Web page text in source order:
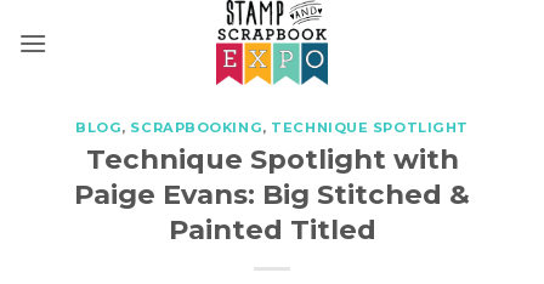
BLOG, SCRAPBOOKING, TECHNIQUE SPOTLIGHT
Technique Spotlight with
Paige Evans: Big Stitched &
Painted Titled